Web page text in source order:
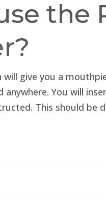
the
give you a
anywhere. You will
This should be